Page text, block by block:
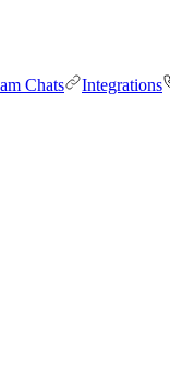
Chats Integrations